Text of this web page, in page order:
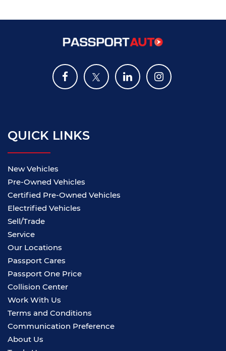
QUICK LINKS
New Vehicles
Pre-Owned Vehicles
Certified Pre-Owned Vehicles
Electrified Vehicles
Sell/Trade
Service
Our Locations
Passport Cares
Passport One Price
Collision Center
Work With Us
Terms and Conditions
Communication Preference
About Us